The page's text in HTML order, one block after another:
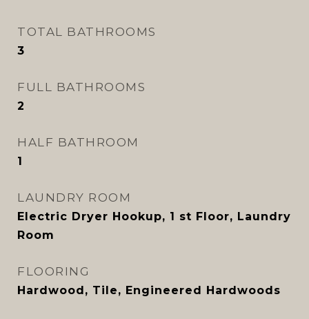
TOTAL BATHROOMS
3
FULL BATHROOMS
2
HALF BATHROOM
1
LAUNDRY ROOM
Electric Dryer Hookup, 1 st Floor, Laundry
Room
FLOORING
Hardwood, Tile, Engineered Hardwoods